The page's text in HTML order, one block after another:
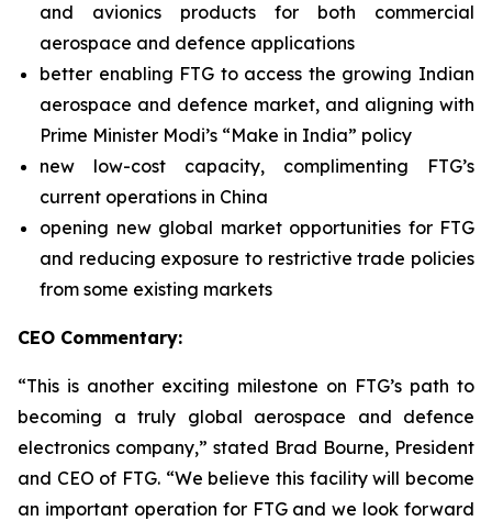
and avionics products for both commercial
aerospace and defence applications
better enabling FTG to access the growing Indian
aerospace and defence market, and aligning with
Prime Minister Modi’s “Make in India” policy
new low-cost capacity, complimenting FTG’s
current operations in China
opening new global market opportunities for FTG
and reducing exposure to restrictive trade policies
from some existing markets
CEO Commentary:
“This is another exciting milestone on FTG’s path to
becoming a truly global aerospace and defence
electronics company,” stated Brad Bourne, President
and CEO of FTG. “We believe this facility will become
an important operation for FTG and we look forward